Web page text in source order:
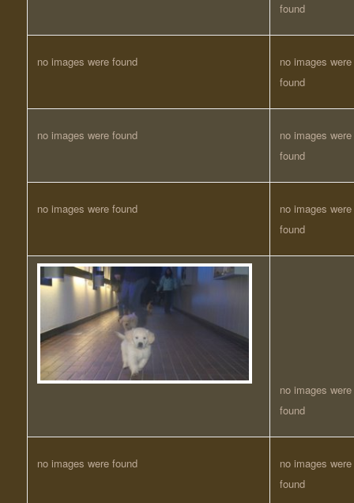
found
no images were found
no images were
found
no images were found
no images were
found
no images were found
no images were
found
no images were
found
no images were found
no images were
found